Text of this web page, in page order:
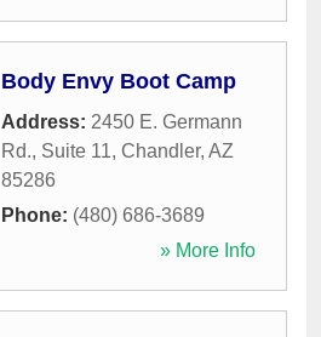
Body Envy Boot Camp
Address: 2450 E. Germann
Rd., Suite 11, Chandler, AZ
85286
Phone: (480) 686-3689
» More Info